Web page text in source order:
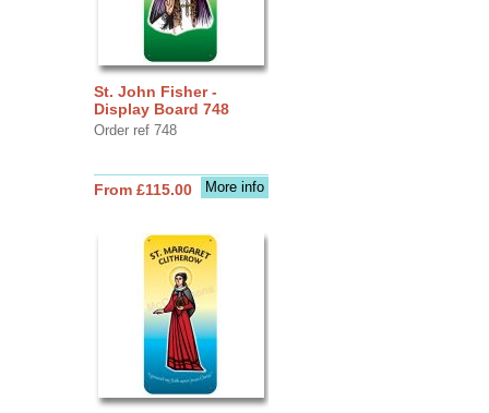
St. John Fisher -
Display Board 748
Order ref 748
More info
From £115.00